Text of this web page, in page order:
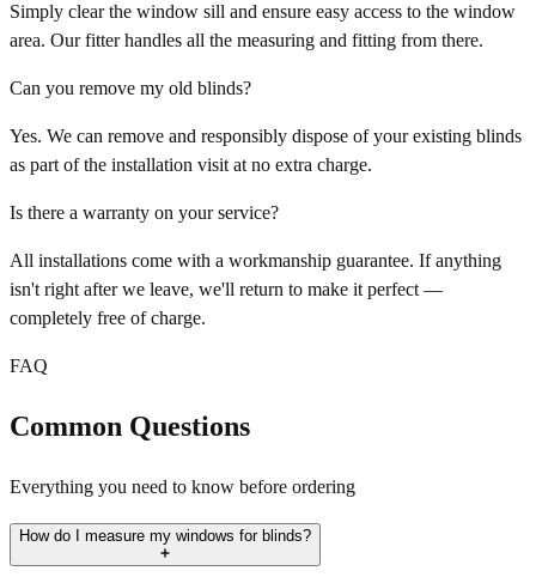
Simply clear the window sill and ensure easy access to the window
area. Our fitter handles all the measuring and fitting from there.
Can you remove my old blinds?
Yes. We can remove and responsibly dispose of your existing blinds
as part of the installation visit at no extra charge.
Is there a warranty on your service?
All installations come with a workmanship guarantee. If anything
isn't right after we leave, we'll return to make it perfect —
completely free of charge.
FAQ
Common Questions
Everything you need to know before ordering
How do I measure my windows for blinds?